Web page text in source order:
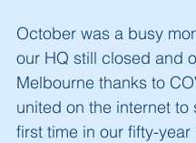
October was a busy
our HQ still closed and
Melbourne thanks to
united on the internet
first time in our fifty-year